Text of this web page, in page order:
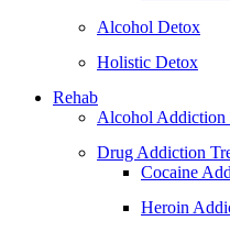
Alcohol Detox
Holistic Detox
Rehab
Alcohol Addiction
Drug Addiction
Cocaine
Heroin